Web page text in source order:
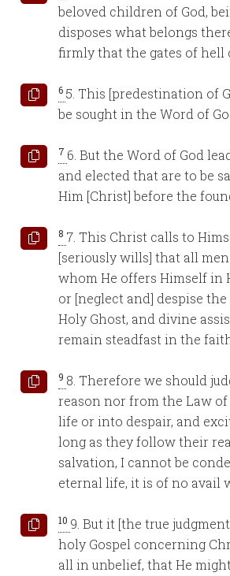
beloved children of God,
disposes what belongs
firmly that the gates of hell
6 5. This [predestination of
be sought in the Word of
7 6. But the Word of God
and elected that are to be
Him [Christ] before the
8 7. This Christ calls to
[seriously wills] that all
whom He offers Himself in
or [neglect and] despise
Holy Ghost, and divine
remain steadfast in the
9 8. Therefore we should
reason nor from the Law of
life or into despair, and
long as they follow their
salvation, I cannot be
eternal life, it is of no avail
10 9. But it [the true
holy Gospel concerning
all in unbelief, that He